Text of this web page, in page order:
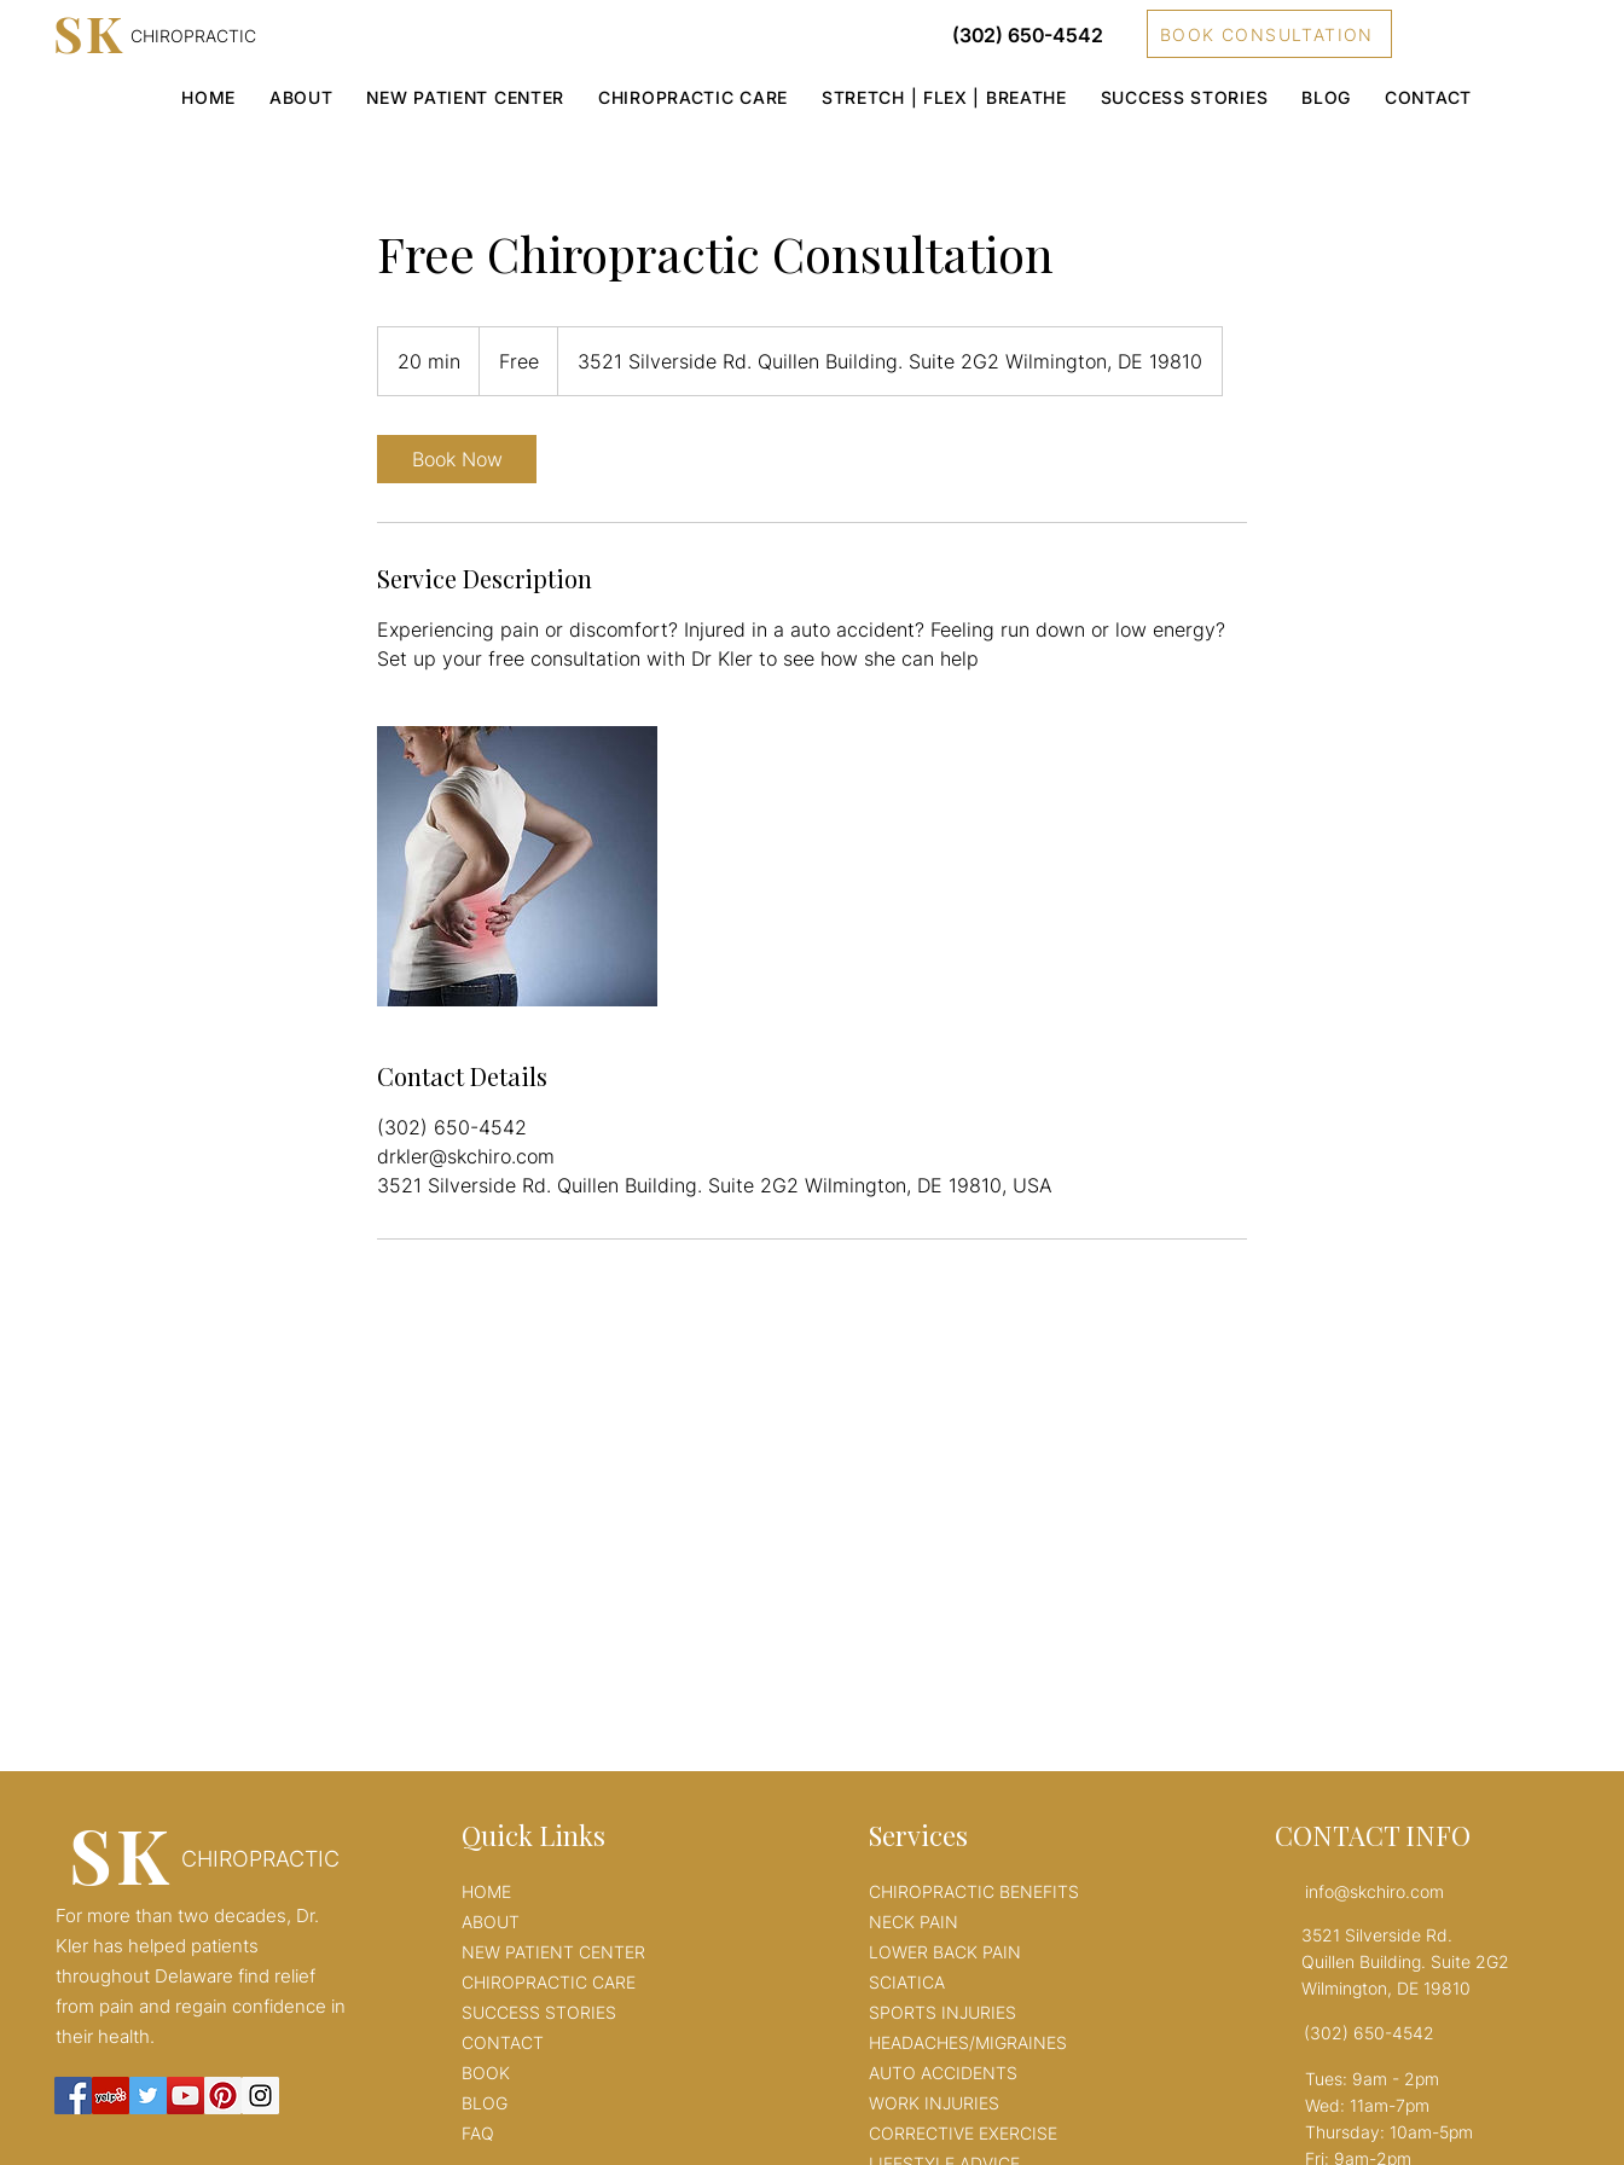
SK CHIROPRACTIC (302) 650-4542 BOOK CONSULTATION
HOME ABOUT NEW PATIENT CENTER CHIROPRACTIC CARE STRETCH | FLEX | BREATHE SUCCESS STORIES BLOG CONTACT
Free Chiropractic Consultation
20 min
0
i
n
Free 3521 Silverside Rd. Quillen Building. Suite 2G2 Wilmington, DE 19810
Book Now
Service Description
Experiencing pain or discomfort? Injured in a auto accident? Feeling run down or low energy?
Set up your free consultation with Dr Kler to see how she can help
Contact Details
(302) 650-4542
drkler@skchiro.com
3521 Silverside Rd. Quillen Building. Suite 2G2 Wilmington, DE 19810, USA
SK CHIROPRACTIC
For more than two decades, Dr.
Kler has helped patients
throughout Delaware find relief
from pain and regain confidence in
their health.
Quick Links
HOME
ABOUT
NEW PATIENT CENTER
CHIROPRACTIC CARE
SUCCESS STORIES
CONTACT
BOOK
BLOG
FAQ
Services
CHIROPRACTIC BENEFITS
NECK PAIN
LOWER BACK PAIN
SCIATICA
SPORTS INJURIES
HEADACHES/MIGRAINES
AUTO ACCIDENTS
WORK INJURIES
CORRECTIVE EXERCISE
CONTACT INFO
info@skchiro.com
3521 Silverside Rd.
Quillen Building. Suite 2G2
Wilmington, DE 19810
(302) 650-4542
Tues: 9am - 2pm
Wed: 11am-7pm
Thursday: 10am-5pm
Fri: 9am-2pm